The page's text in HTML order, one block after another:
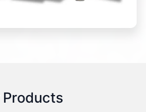
Products